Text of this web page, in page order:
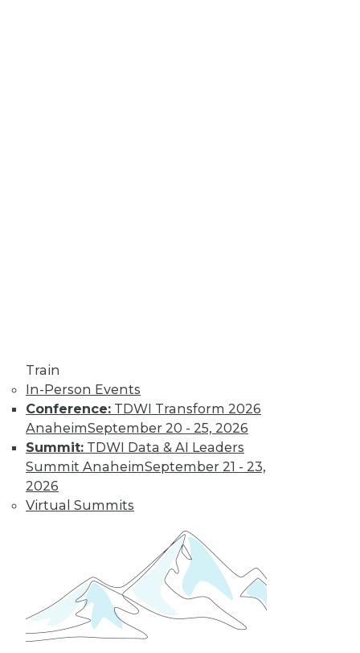
Train
In-Person Events
Conference: TDWI Transform 2026
AnaheimSeptember 20 - 25, 2026
Summit: TDWI Data & AI Leaders
Summit AnaheimSeptember 21 - 23,
2026
Virtual Summits
Multicloud, and
Low-Code Data
Science: 2020's
Hottest Data
Trends
should pay attention to this year.
« previous